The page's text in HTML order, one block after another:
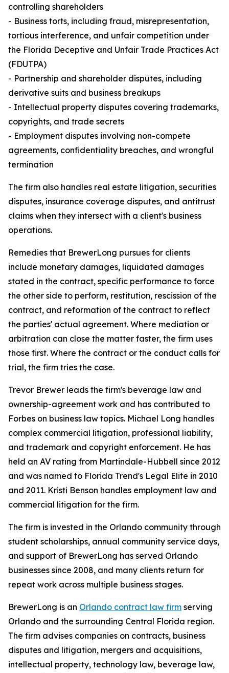
controlling shareholders
- Business torts, including fraud, misrepresentation,
tortious interference, and unfair competition under
the Florida Deceptive and Unfair Trade Practices Act
(FDUTPA)
- Partnership and shareholder disputes, including
derivative suits and business breakups
- Intellectual property disputes covering trademarks,
copyrights, and trade secrets
- Employment disputes involving non-compete
agreements, confidentiality breaches, and wrongful
termination
The firm also handles real estate litigation, securities
disputes, insurance coverage disputes, and antitrust
claims when they intersect with a client's business
operations.
Remedies that BrewerLong pursues for clients
include monetary damages, liquidated damages
stated in the contract, specific performance to force
the other side to perform, restitution, rescission of the
contract, and reformation of the contract to reflect
the parties' actual agreement. Where mediation or
arbitration can close the matter faster, the firm uses
those first. Where the contract or the conduct calls for
trial, the firm tries the case.
Trevor Brewer leads the firm's beverage law and
ownership-agreement work and has contributed to
Forbes on business law topics. Michael Long handles
complex commercial litigation, professional liability,
and trademark and copyright enforcement. He has
held an AV rating from Martindale-Hubbell since 2012
and was named to Florida Trend's Legal Elite in 2010
and 2011. Kristi Benson handles employment law and
commercial litigation for the firm.
The firm is invested in the Orlando community through
student scholarships, annual community service days,
and support of BrewerLong has served Orlando
businesses since 2008, and many clients return for
repeat work across multiple business stages.
BrewerLong is an Orlando contract law firm serving
Orlando and the surrounding Central Florida region.
The firm advises companies on contracts, business
disputes and litigation, mergers and acquisitions,
intellectual property, technology law, beverage law,